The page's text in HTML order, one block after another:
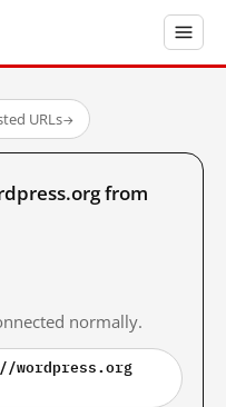
URLs→
from
normally.
wordpress.org